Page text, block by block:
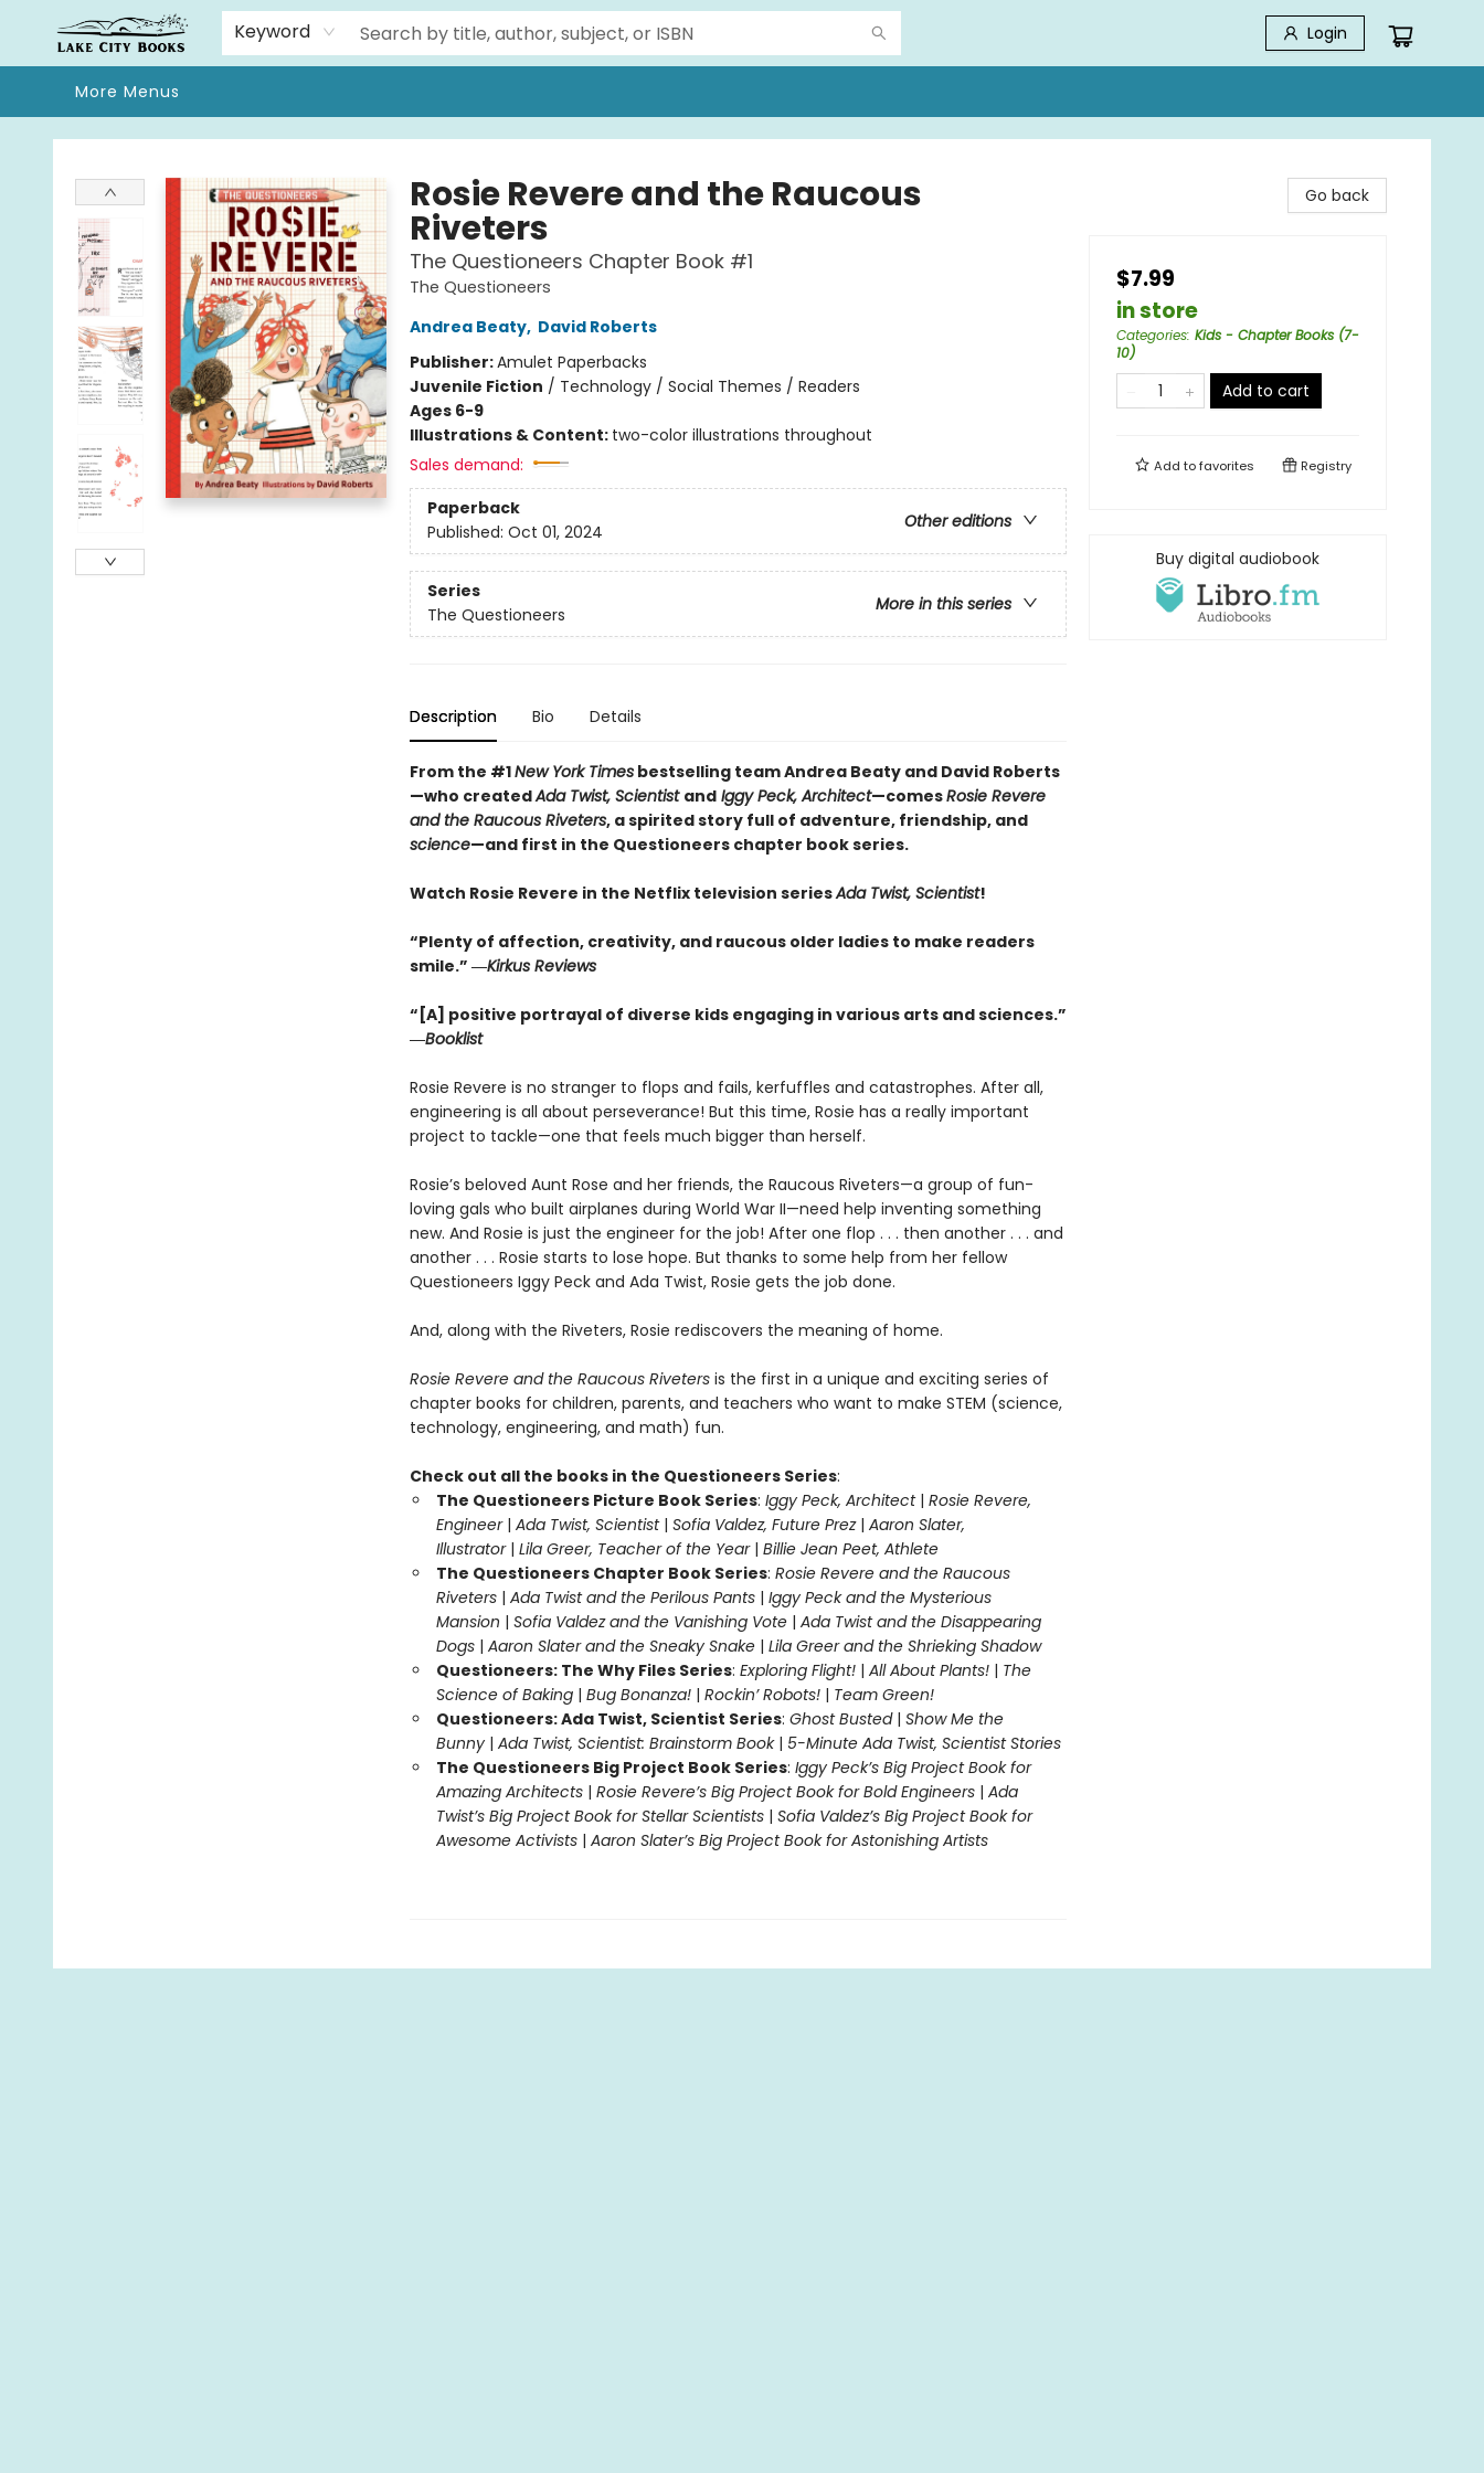
Keyword Login
Home
Browse
We Moved!
Events
Gift Cards
Contact & Hours
About
More Menus
Lake City Books
Rosie Revere and the Raucous
Riveters
The Questioneers Chapter Book #1
The Questioneers
Andrea Beaty, David Roberts
Publisher:Amulet Paperbacks
Juvenile Fiction / Technology / Social Themes / Readers
Ages 6-9
Illustrations & Content: two-color illustrations throughout
Sales demand:
Paperback
Other editions
Published: Oct 01, 2024
Series
More in this series
The Questioneers
Description Bio Details
From the #1New York Timesbestselling team Andrea Beaty and David Roberts
—who createdAda Twist, Scientist andIggy Peck, Architect—comesRosie Revere
and the Raucous Riveters, a spirited story full of adventure, friendship, and
science—and first in the Questioneers chapter book series.
Watch Rosie Revere in the Netflix television seriesAda Twist, Scientist!
“Plenty of affection, creativity, and raucous older ladies to make readers
smile.” ―Kirkus Reviews
“[A] positive portrayal of diverse kids engaging in various arts and sciences.”
―Booklist
Rosie Revere is no stranger to flops and fails, kerfuffles and catastrophes. After all,
engineering is all about perseverance! But this time, Rosie has a really important
project to tackle—one that feels much bigger than herself.
Rosie’s beloved Aunt Rose and her friends, the Raucous Riveters—a group of fun-
loving gals who built airplanes during World War II—need help inventing something
new. And Rosie is just the engineer for the job! After one flop . . . then another . . . and
another . . . Rosie starts to lose hope. But thanks to some help from her fellow
Questioneers Iggy Peck and Ada Twist, Rosie gets the job done.
And, along with the Riveters, Rosie rediscovers the meaning of home.
Rosie Revere and the Raucous Rivetersis the first in a unique and exciting series of
chapter books for children, parents, and teachers who want to make STEM (science,
technology, engineering, and math) fun.
Check out all the books in the Questioneers Series:
The Questioneers Picture Book Series: Iggy Peck, Architect | Rosie Revere,
Engineer| Ada Twist, Scientist| Sofia Valdez, Future Prez| Aaron Slater,
Illustrator | Lila Greer, Teacher of the Year | Billie Jean Peet, Athlete
The Questioneers Chapter Book Series: Rosie Revere and the Raucous
Riveters| Ada Twist and the Perilous Pants| Iggy Peck and the Mysterious
Mansion | Sofia Valdez and the Vanishing Vote | Ada Twist and the Disappearing
Dogs| Aaron Slater and the Sneaky Snake | Lila Greer and the Shrieking Shadow
Questioneers: The Why Files Series: Exploring Flight!| All About Plants!| The
Science of Baking | Bug Bonanza!| Rockin’ Robots! | Team Green!
Questioneers: Ada Twist, Scientist Series: Ghost Busted| Show Me the
Bunny| Ada Twist, Scientist: Brainstorm Book| 5-Minute Ada Twist, Scientist Stories
The Questioneers Big Project Book Series: Iggy Peck’s Big Project Book for
Amazing Architects| Rosie Revere’s Big Project Book for Bold Engineers| Ada
Twist’s Big Project Book for Stellar Scientists| Sofia Valdez’s Big Project Book for
Awesome Activists| Aaron Slater’s Big Project Book for Astonishing Artists
Go back
$7.99
in store
Categories: Kids - Chapter Books (7-
10)
Add to cart
Add tofavorites Registry
Buy digital audiobook